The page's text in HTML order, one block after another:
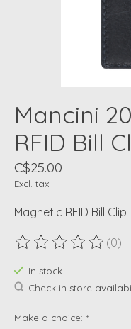
Mancini
RFID Bill
C$25.00
Excl. tax
Magnetic RFID Bill Clip
The rating of this (0)
In stock
Check in store
Make a choice: *